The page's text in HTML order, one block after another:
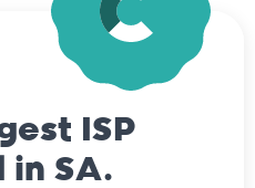
ISP
in SA.